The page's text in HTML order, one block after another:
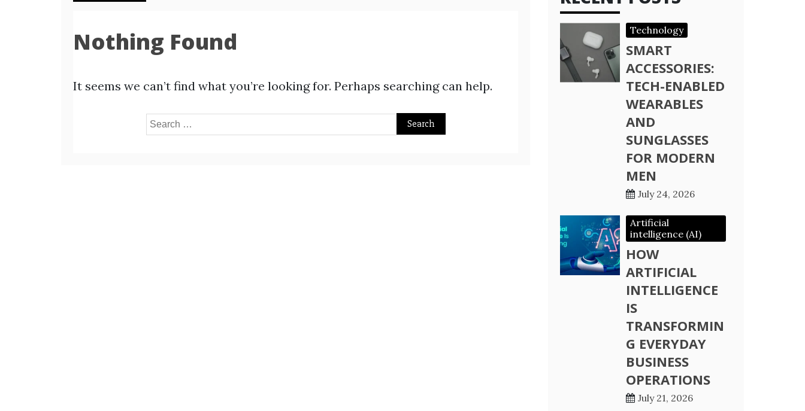
Nothing Found
It seems we can’t find what you’re looking for. Perhaps searching can help.
Search
Technology
SMART
ACCESSORIES:
TECH-ENABLED
WEARABLES
AND
SUNGLASSES
FOR MODERN
MEN
July 24, 2026
Artificial
intelligence (AI)
HOW
ARTIFICIAL
INTELLIGENCE
IS
TRANSFORMIN
G EVERYDAY
BUSINESS
OPERATIONS
July 21, 2026